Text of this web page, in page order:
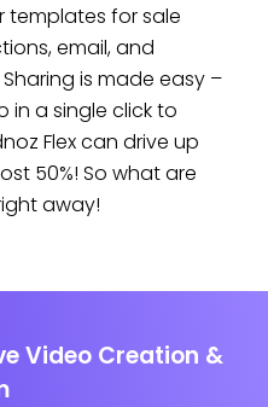
templates for sale
email, and
is made easy –
a single click to
Flex can drive up
50%! So what are
away!
Video Creation &